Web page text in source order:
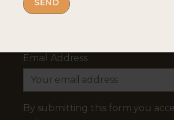
Sign up for our newsletter:
Email Address
By submitting this form you